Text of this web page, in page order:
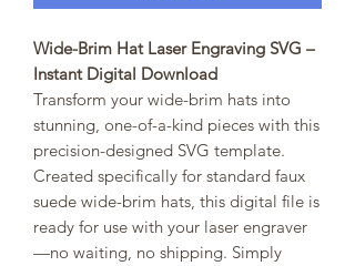
Wide-Brim Hat Laser Engraving SVG –
Instant Digital Download
Transform your wide-brim hats into
stunning, one-of-a-kind pieces with this
precision-designed SVG template.
Created specifically for standard faux
suede wide-brim hats, this digital file is
ready for use with your laser engraver
—no waiting, no shipping. Simply